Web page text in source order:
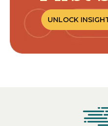
UNLOCK